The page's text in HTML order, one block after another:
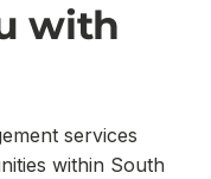
with
services
within South